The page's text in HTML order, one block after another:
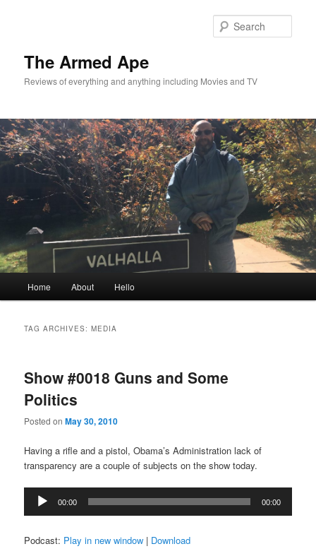
The Armed Ape
Reviews of everything and anything including Movies and TV
Home About Hello
TAG ARCHIVES:MEDIA
Show #0018 Guns and Some
Politics
Posted onMay 30, 2010
Having a rifle and a pistol, Obama’s Administration lack of
transparency are a couple of subjects on the show today.
Audio
Player
00:00 00:00
Podcast: Play in new window | Download